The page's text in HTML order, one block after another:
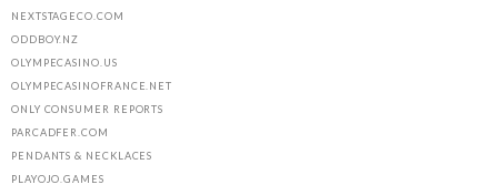
NEXTSTAGECO.COM
ODDBOY.NZ
OLYMPECASINO.US
OLYMPECASINOFRANCE.NET
ONLY CONSUMER REPORTS
PARCADFER.COM
PENDANTS & NECKLACES
PLAYOJO.GAMES